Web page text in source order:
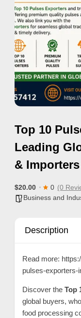
Top 10
Leading
& Importers
$20.00 0 (0
Business and
Description
Read more:
pulses-exporters-
Discover the Top
global buyers,
food processing